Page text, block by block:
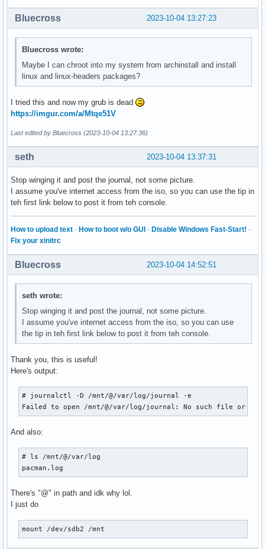
2023-10-04 13:27:23
Bluecross
Bluecross wrote:
Maybe I can chroot into my system from archinstall and install
linux and linux-headers packages?
I tried this and now my grub is dead
https://imgur.com/a/Mtqe51V
Last edited by Bluecross (2023-10-04 13:27:36)
2023-10-04 13:37:31
seth
Stop winging it and post the journal, not some picture.
I assume you've internet access from the iso, so you can use the tip in
teh first link below to post it from teh console.
How to upload text · How to boot w/o GUI · Disable Windows Fast-Start! ·
Fix your xinitrc
2023-10-04 14:52:51
Bluecross
seth wrote:
Stop winging it and post the journal, not some picture.
I assume you've internet access from the iso, so you can use
the tip in teh first link below to post it from teh console.
Thank you, this is useful!
Here's output:
# journalctl -D /mnt/@/var/log/journal -e
Failed to open /mnt/@/var/log/journal: No such file or
And also:
# ls /mnt/@/var/log
pacman.log
There's "@" in path and idk why lol.
I just do
mount /dev/sdb2 /mnt